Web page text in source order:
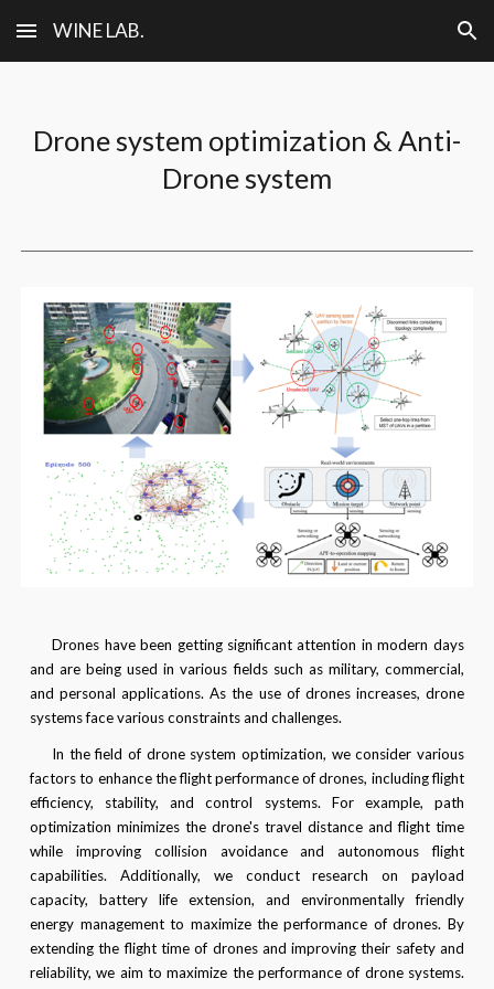
Skip to main content Skip to navigation
WINE LAB.
Drone system optimization & Anti-
Drone system
Drones have been getting significant attention in modern days
and are being used in various fields such as military, commercial,
and personal applications. As the use of drones increases, drone
systems face various constraints and challenges.
In the field of drone system optimization, we consider various
factors to enhance the flight performance of drones, including flight
efficiency, stability, and control systems. For example, path
optimization minimizes the drone's travel distance and flight time
while improving collision avoidance and autonomous flight
capabilities. Additionally, we conduct research on payload
capacity, battery life extension, and environmentally friendly
energy management to maximize the performance of drones. By
extending the flight time of drones and improving their safety and
reliability, we aim to maximize the performance of drone systems.